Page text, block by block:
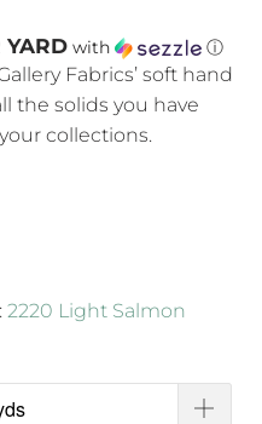
YARD with ⓘ
Fabrics’ soft hand
the solids you have
collections.
2220 Light Salmon